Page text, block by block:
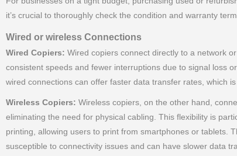
it’s crucial to thoroughly check the condition and warranty
Wired or wireless Connections
Wired Copiers: Wired copiers connect directly to a network
consistent speeds and fewer interruptions due to signal loss
wired connections can offer faster data transfer rates, which
Wireless Copiers: Wireless copiers, on the other hand,
eliminating the need for physical cabling. This flexibility is
printing, allowing users to print from smartphones or tablets.
susceptible to connectivity issues and can have slower data